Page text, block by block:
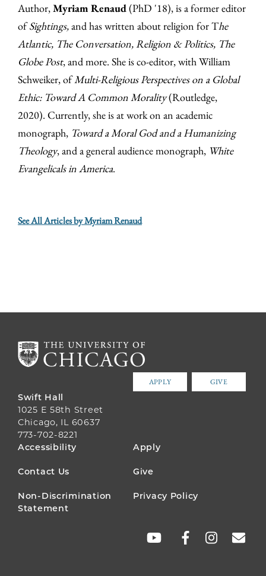
Author,Myriam Renaud(PhD '18), is a former editor
ofSightings,and has written about religion for The
Atlantic, The Conversation, Religion & Politics, The
Globe Post, and more. She is co-editor, with William
Schweiker, ofMulti-Religious Perspectives on a Global
Ethic: Toward A Common Morality(Routledge,
2020). Currently, she is at work on an academic
monograph, Toward a Moral God and a Humanizing
Theology, and a general audience monograph, White
Evangelicals in America.
See All Articles by Myriam Renaud
APPLY GIVE
Swift Hall
1025 E 58th Street
Chicago, IL 60637
773-702-8221
FOOTER
MENU
Accessibility Apply
Contact Us Give
Non-Discrimination
Statement
Privacy Policy